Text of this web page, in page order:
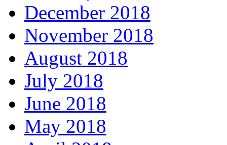
December 2018
November 2018
August 2018
July 2018
June 2018
May 2018